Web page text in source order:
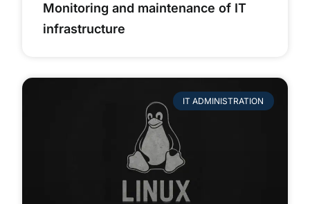
Monitoring and maintenance of IT
infrastructure
IT ADMINISTRATION